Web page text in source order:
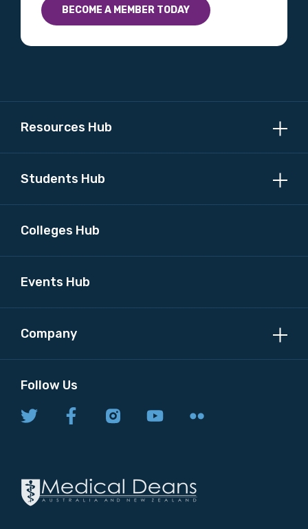
BECOME A MEMBER TODAY
Resources Hub
Students Hub
Colleges Hub
Events Hub
Company
Follow Us